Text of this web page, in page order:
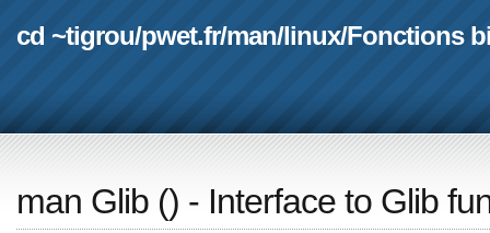
cd ~tigrou/pwet.fr/man/linux/Fonctions
man Glib () - Interface to Glib